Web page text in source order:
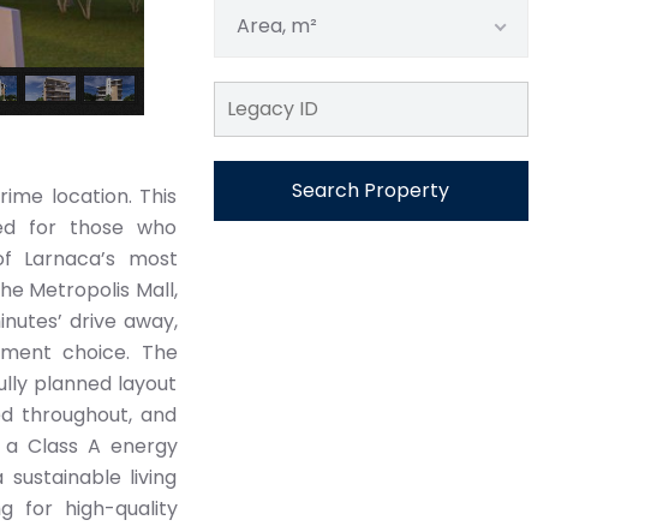
location. This
for those who
Larnaca’s most
Metropolis Mall,
drive away,
choice. The
planned layout
throughout, and
Class A energy
living
for high-quality
Area, m²
Search Property